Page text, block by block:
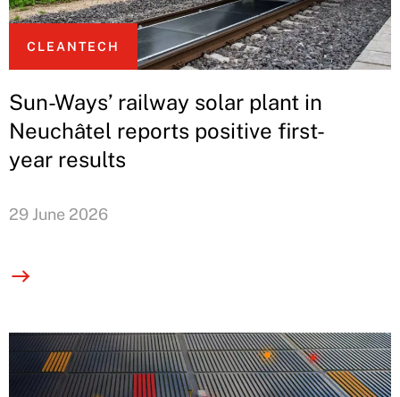
CLEANTECH
Sun-Ways’ railway solar plant in
Neuchâtel reports positive first-
year results
29 June 2026